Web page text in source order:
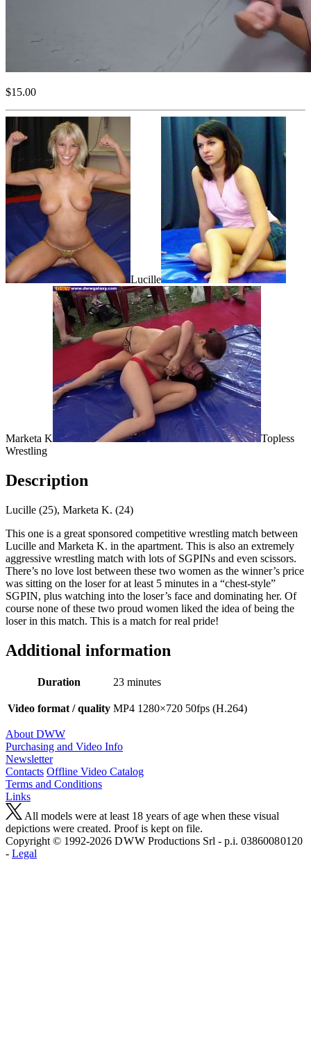
$15.00
Lucille
Marketa K
Topless
Wrestling
Description
Lucille (25), Marketa K. (24)
This one is a great sponsored competitive wrestling match between
Lucille and Marketa K. in the apartment. This is also an extremely
aggressive wrestling match with lots of SGPINs and even scissors.
There’s no love lost between these two women as the winner’s price
was sitting on the loser for at least 5 minutes in a “chest-style”
SGPIN, plus watching into the loser’s face and dominating her. Of
course none of these two proud women liked the idea of being the
loser in this match. This is a match for real pride!
Additional information
Duration 23 minutes
Video format / quality MP4 1280×720 50fps (H.264)
About DWW
Purchasing and Video Info
Newsletter
Contacts Offline Video Catalog
Terms and Conditions
Links
All models were at least 18 years of age when these visual
depictions were created. Proof is kept on file.
Copyright © 1992-2026 D W W Productions Srl - p.i. 0386008 0120
- Legal